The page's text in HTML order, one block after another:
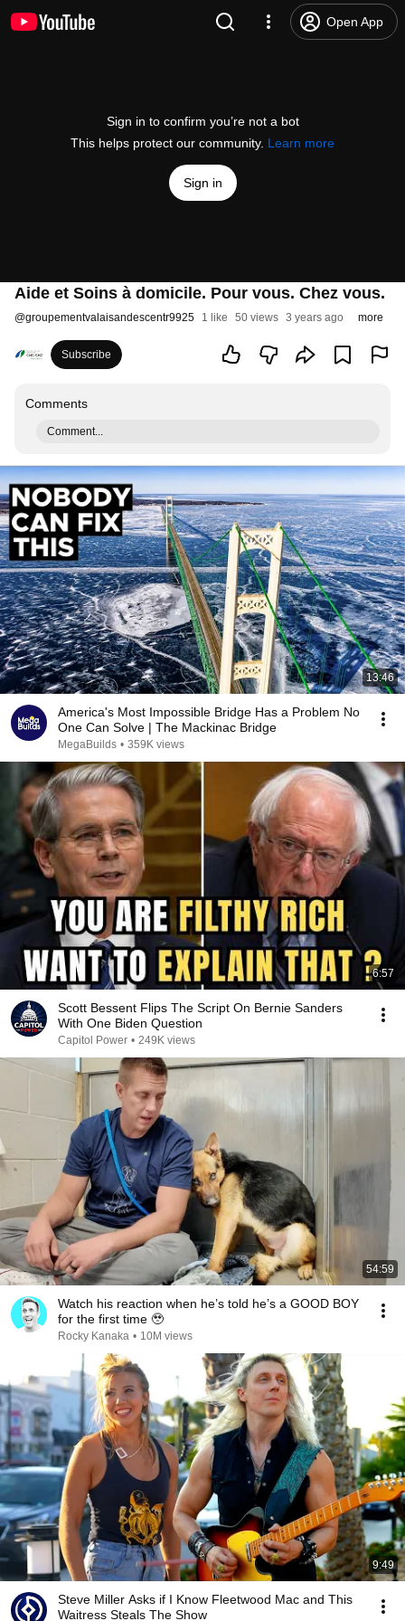
Open App
Sign in to confirm you’re not a bot
This helps protect our community. Learn more
Sign in
Aide et Soins à domicile. Pour vous. Chez vous.
@groupementvalaisandescentr9925 1 like 50 views 3 years ago more
Subscribe
Comments
Comment...
13:46
America's Most Impossible Bridge Has a Problem No
One Can Solve | The Mackinac Bridge
MegaBuilds • 359K views
6:57
Scott Bessent Flips The Script On Bernie Sanders
With One Biden Question
Capitol Power • 249K views
54:59
Watch his reaction when he’s told he’s a GOOD BOY
for the first time 🥹
Rocky Kanaka • 10M views
9:49
Steve Miller Asks if I Know Fleetwood Mac and This
Waitress Steals The Show